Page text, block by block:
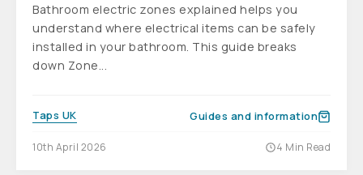
Bathroom electric zones explained helps you
understand where electrical items can be safely
installed in your bathroom. This guide breaks
down Zone...
Taps UK Guides and information
10th April 2026 4 Min Read